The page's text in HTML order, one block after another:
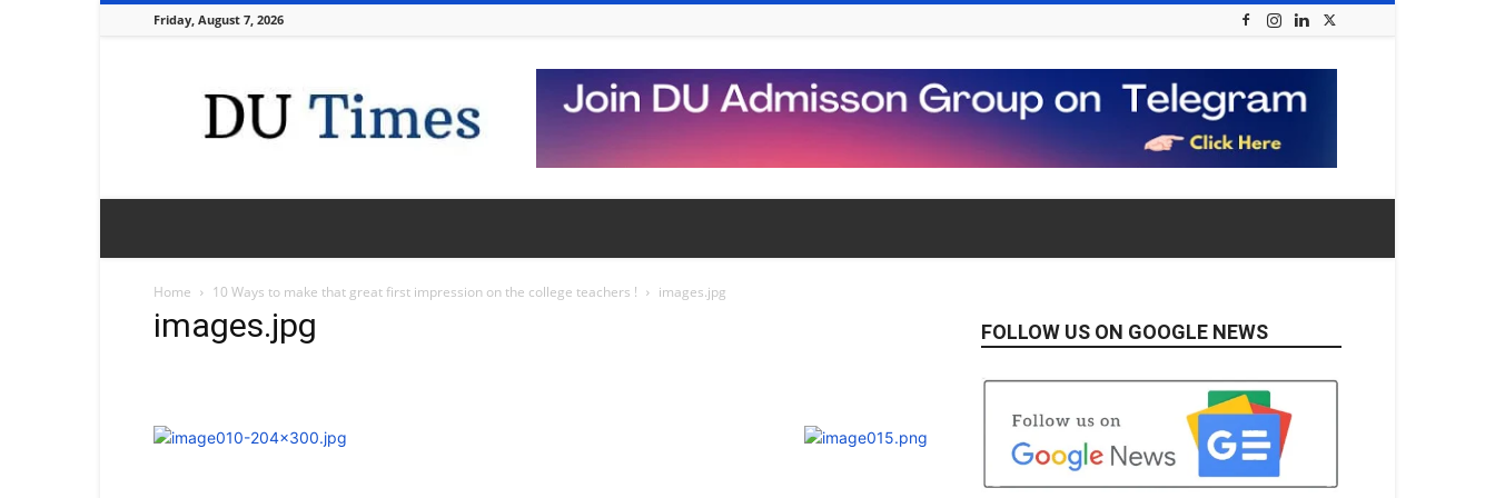
Friday, August 7, 2026
Times
Home 10 Ways to make that great first impression on the college teachers ! images.jpg
images.jpg FOLLOW US ON GOOGLE NEWS